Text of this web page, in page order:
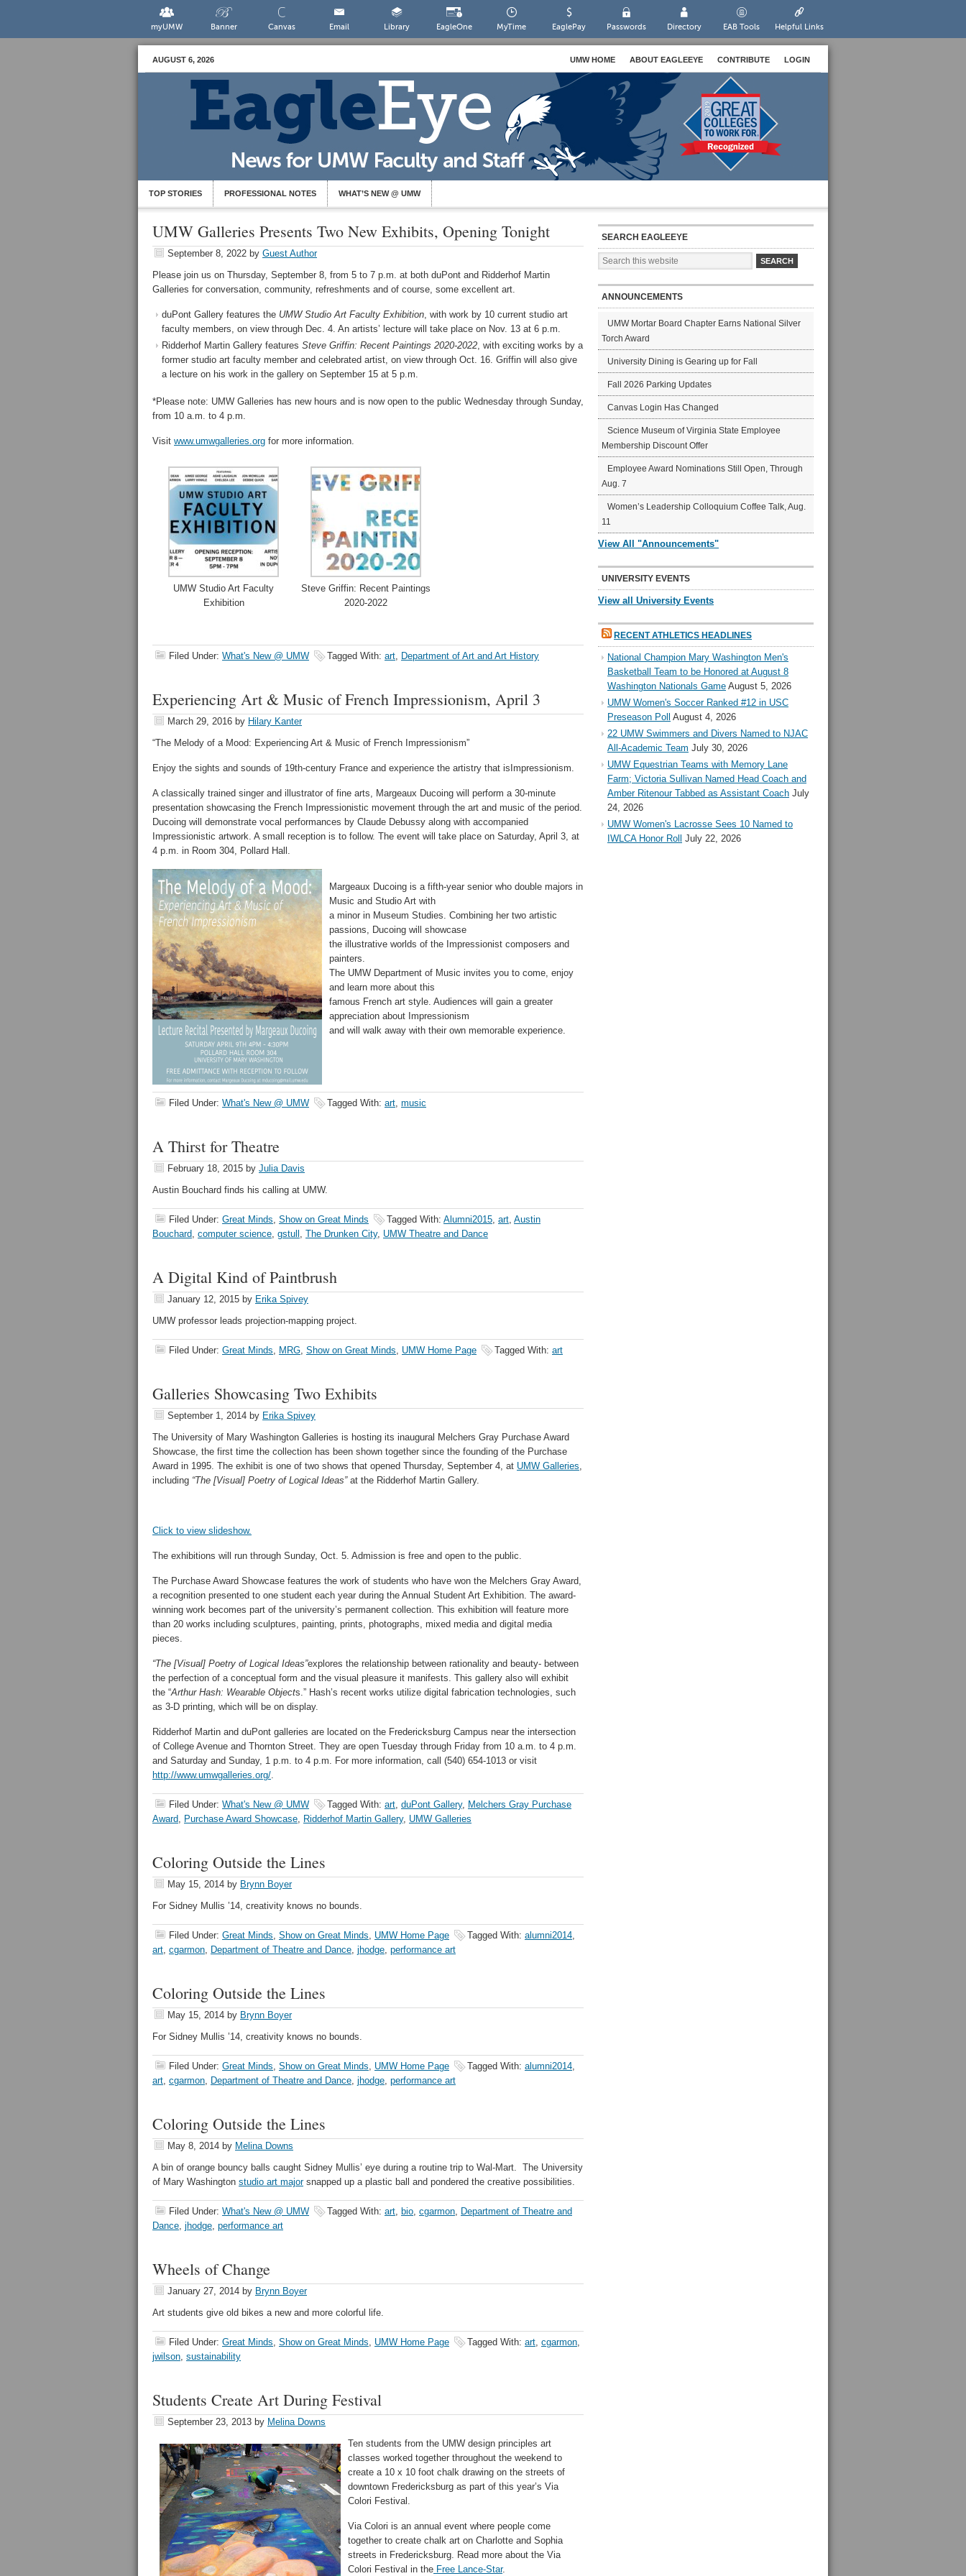
myUMW Banner Canvas Email Library EagleOne MyTime EaglePay Passwords Directory EAB Tools Helpful Links
AUGUST 6, 2026 UMW HOME ABOUT EAGLEEYE CONTRIBUTE LOGIN
TOP STORIES PROFESSIONAL NOTES WHAT’S NEW @ UMW
UMW Galleries Presents Two New Exhibits, Opening Tonight
September 8, 2022 by Guest Author
Please join us on Thursday, September 8, from 5 to 7 p.m. at both duPont and Ridderhof Martin
Galleries for conversation, community, refreshments and of course, some excellent art.
duPont Gallery features the UMW Studio Art Faculty Exhibition, with work by 10 current studio art
faculty members, on view through Dec. 4. An artists’ lecture will take place on Nov. 13 at 6 p.m.
Ridderhof Martin Gallery features Steve Griffin: Recent Paintings 2020-2022, with exciting works by a
former studio art faculty member and celebrated artist, on view through Oct. 16. Griffin will also give
a lecture on his work in the gallery on September 15 at 5 p.m.
*Please note: UMW Galleries has new hours and is now open to the public Wednesday through Sunday,
from 10 a.m. to 4 p.m.
Visit www.umwgalleries.org for more information.
UMW Studio Art Faculty
Exhibition
Steve Griffin: Recent Paintings
2020-2022
Filed Under: What's New @ UMW Tagged With: art, Department of Art and Art History
Experiencing Art & Music of French Impressionism, April 3
March 29, 2016 by Hilary Kanter
“The Melody of a Mood: Experiencing Art & Music of French Impressionism”
Enjoy the sights and sounds of 19th-century France and experience the artistry that isImpressionism.
A classically trained singer and illustrator of fine arts, Margeaux Ducoing will perform a 30-minute
presentation showcasing the French Impressionistic movement through the art and music of the period.
Ducoing will demonstrate vocal performances by Claude Debussy along with accompanied
Impressionistic artwork. A small reception is to follow. The event will take place on Saturday, April 3, at
4 p.m. in Room 304, Pollard Hall.
Margeaux Ducoing is a fifth-year senior who double majors in
Music and Studio Art with
a minor in Museum Studies. Combining her two artistic
passions, Ducoing will showcase
the illustrative worlds of the Impressionist composers and
painters.
The UMW Department of Music invites you to come, enjoy
and learn more about this
famous French art style. Audiences will gain a greater
appreciation about Impressionism
and will walk away with their own memorable experience.
Filed Under: What's New @ UMW Tagged With: art, music
A Thirst for Theatre
February 18, 2015 by Julia Davis
Austin Bouchard finds his calling at UMW.
Filed Under: Great Minds, Show on Great Minds Tagged With: Alumni2015, art, Austin
Bouchard, computer science, gstull , The Drunken City, UMW Theatre and Dance
A Digital Kind of Paintbrush
January 12, 2015 by Erika Spivey
UMW professor leads projection-mapping project.
Filed Under: Great Minds, MRG, Show on Great Minds, UMW Home Page Tagged With: art
Galleries Showcasing Two Exhibits
September 1, 2014 by Erika Spivey
The University of Mary Washington Galleries is hosting its inaugural Melchers Gray Purchase Award
Showcase, the first time the collection has been shown together since the founding of the Purchase
Award in 1995. The exhibit is one of two shows that opened Thursday, September 4, at UMW Galleries,
including “The [Visual] Poetry of Logical Ideas” at the Ridderhof Martin Gallery.
Click to view slideshow.
The exhibitions will run through Sunday, Oct. 5. Admission is free and open to the public.
The Purchase Award Showcase features the work of students who have won the Melchers Gray Award,
a recognition presented to one student each year during the Annual Student Art Exhibition. The award-
winning work becomes part of the university’s permanent collection. This exhibition will feature more
than 20 works including sculptures, painting, prints, photographs, mixed media and digital media
pieces.
“The [Visual] Poetry of Logical Ideas”explores the relationship between rationality and beauty- between
the perfection of a conceptual form and the visual pleasure it manifests. This gallery also will exhibit
the “Arthur Hash: Wearable Objects.” Hash’s recent works utilize digital fabrication technologies, such
as 3-D printing, which will be on display.
Ridderhof Martin and duPont galleries are located on the Fredericksburg Campus near the intersection
of College Avenue and Thornton Street. They are open Tuesday through Friday from 10 a.m. to 4 p.m.
and Saturday and Sunday, 1 p.m. to 4 p.m. For more information, call (540) 654-1013 or visit
http://www.umwgalleries.org/.
Filed Under: What's New @ UMW Tagged With: art, duPont Gallery, Melchers Gray Purchase
Award, Purchase Award Showcase, Ridderhof Martin Gallery, UMW Galleries
Coloring Outside the Lines
May 15, 2014 by Brynn Boyer
For Sidney Mullis ’14, creativity knows no bounds.
Filed Under: Great Minds, Show on Great Minds, UMW Home Page Tagged With: alumni2014,
art, cgarmon, Department of Theatre and Dance, jhodge, performance art
Coloring Outside the Lines
May 15, 2014 by Brynn Boyer
For Sidney Mullis ’14, creativity knows no bounds.
Filed Under: Great Minds, Show on Great Minds, UMW Home Page Tagged With: alumni2014,
art, cgarmon, Department of Theatre and Dance, jhodge, performance art
Coloring Outside the Lines
May 8, 2014 by Melina Downs
A bin of orange bouncy balls caught Sidney Mullis’ eye during a routine trip to Wal-Mart. The University
of Mary Washington studio art majorsnapped up a plastic ball and pondered the creative possibilities.
Filed Under: What's New @ UMW Tagged With: art, bio, cgarmon, Department of Theatre and
Dance, jhodge, performance art
Wheels of Change
January 27, 2014 by Brynn Boyer
Art students give old bikes a new and more colorful life.
Filed Under: Great Minds, Show on Great Minds, UMW Home Page Tagged With: art, cgarmon,
jwilson, sustainability
Students Create Art During Festival
September 23, 2013 by Melina Downs
Ten students from the UMW design principles art
classes worked together throughout the weekend to
create a 10 x 10 foot chalk drawing on the streets of
downtown Fredericksburg as part of this year’s Via
Colori Festival.
Via Colori is an annual event where people come
together to create chalk art on Charlotte and Sophia
streets in Fredericksburg. Read more about the Via
Colori Festival in the Free Lance-Star.
SEARCH EAGLEEYE
ANNOUNCEMENTS
UMW Mortar Board Chapter Earns National Silver
Torch Award
University Dining is Gearing up for Fall
Fall 2026 Parking Updates
Canvas Login Has Changed
Science Museum of Virginia State Employee
Membership Discount Offer
Employee Award Nominations Still Open, Through
Aug. 7
Women’s Leadership Colloquium Coffee Talk, Aug.
11
View All "Announcements"
UNIVERSITY EVENTS
View all University Events
RECENT ATHLETICS HEADLINES
National Champion Mary Washington Men's
Basketball Team to be Honored at August 8
Washington Nationals Game August 5, 2026
UMW Women's Soccer Ranked #12 in USC
Preseason Poll August 4, 2026
22 UMW Swimmers and Divers Named to NJAC
All-Academic Team July 30, 2026
UMW Equestrian Teams with Memory Lane
Farm; Victoria Sullivan Named Head Coach and
Amber Ritenour Tabbed as Assistant Coach July
24, 2026
UMW Women's Lacrosse Sees 10 Named to
IWLCA Honor Roll
July 22, 2026